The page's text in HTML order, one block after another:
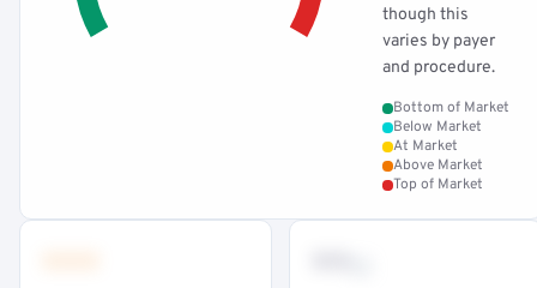
though this
varies by payer
and procedure.
Bottom of Market
Below Market
At Market
Above Market
Top of Market